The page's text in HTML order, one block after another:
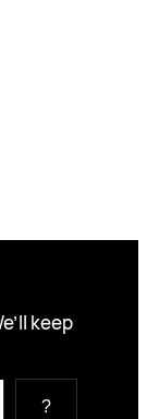
keep
?